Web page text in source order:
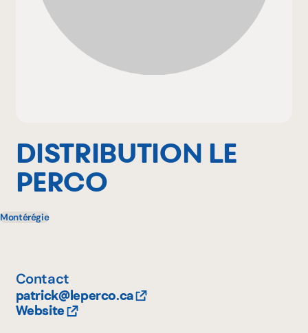
About us
Why become a member
DISTRIBUTION LE
PERCO
Montérégie
Contact
patrick@leperco.ca
Website